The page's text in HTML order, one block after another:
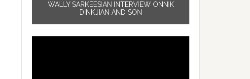
WALLY SARKEESIAN INTERVIEW ONNIK
DINKJIAN AND SON